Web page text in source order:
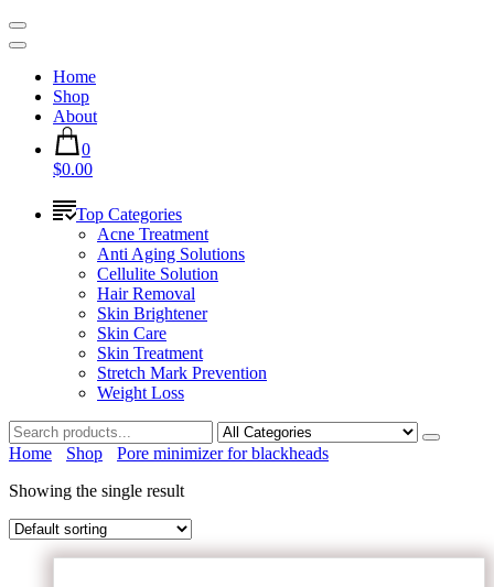
Home
Shop
About
0
$0.00
Top Categories
Acne Treatment
Anti Aging Solutions
Cellulite Solution
Hair Removal
Skin Brightener
Skin Care
Skin Treatment
Stretch Mark Prevention
Weight Loss
Home Shop
Pore minimizer for blackheads
Showing the single result